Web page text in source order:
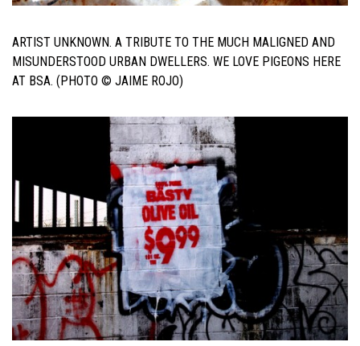
ARTIST UNKNOWN. A TRIBUTE TO THE MUCH MALIGNED AND
MISUNDERSTOOD URBAN DWELLERS. WE LOVE PIGEONS HERE
AT BSA. (PHOTO © JAIME ROJO)